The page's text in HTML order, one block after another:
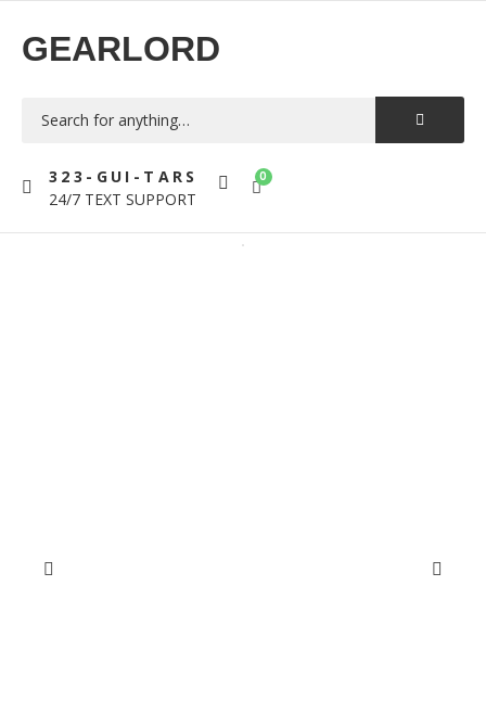
GEARLORD
323-GUI-TARS
24/7 TEXT SUPPORT
0